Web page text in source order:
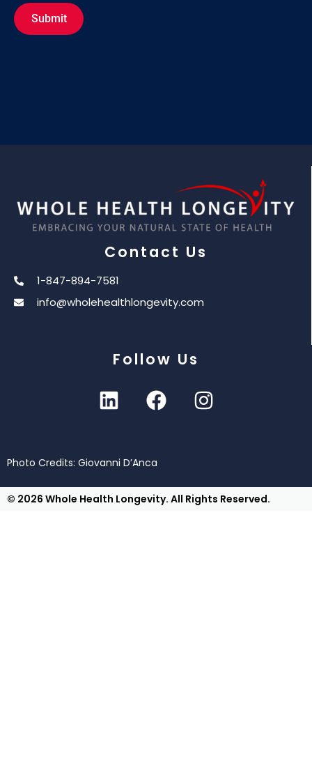
Contact Us
1-847-894-7581
info@wholehealthlongevity.com
Follow Us
Photo Credits: Giovanni D’Anca
© 2026 Whole Health Longevity. All Rights Reserved.